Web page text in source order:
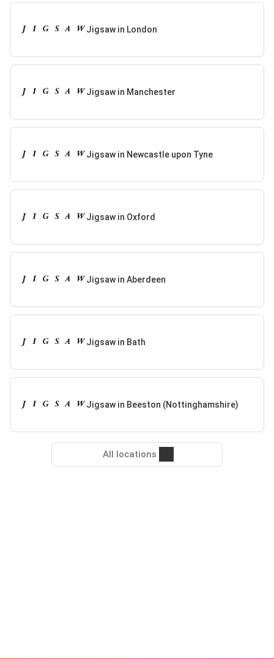
Jigsaw in London
Jigsaw in Manchester
Jigsaw in Newcastle upon Tyne
Jigsaw in Oxford
Jigsaw in Aberdeen
Jigsaw in Bath
Jigsaw in Beeston (Nottinghamshire)
All locations